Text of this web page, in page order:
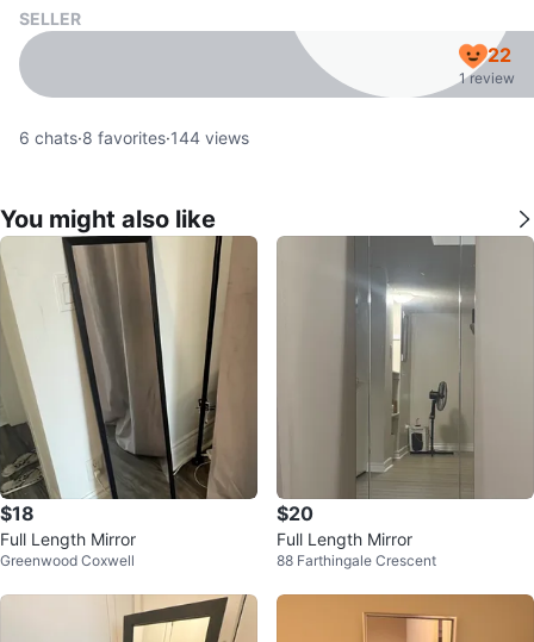
SELLER
22
1 review
6 chats·8 favorites·144 views
You might also like
$18
Full Length Mirror
Greenwood Coxwell
$20
Full Length Mirror
88 Farthingale Crescent